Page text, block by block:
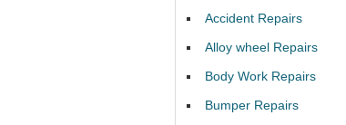
Accident Repairs
Alloy wheel Repairs
Body Work Repairs
Bumper Repairs